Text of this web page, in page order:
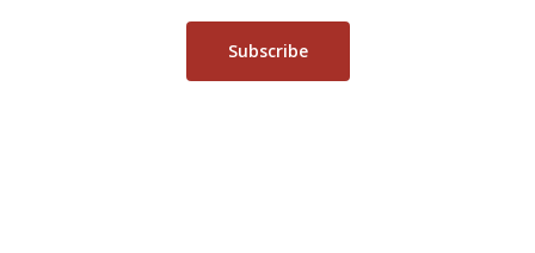
Subscribe